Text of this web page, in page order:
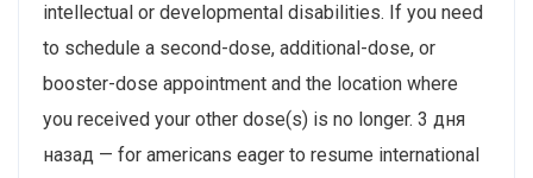
intellectual or developmental disabilities. If you need
to schedule a second-dose, additional-dose, or
booster-dose appointment and the location where
you received your other dose(s) is no longer. 3 дня
назад — for americans eager to resume international